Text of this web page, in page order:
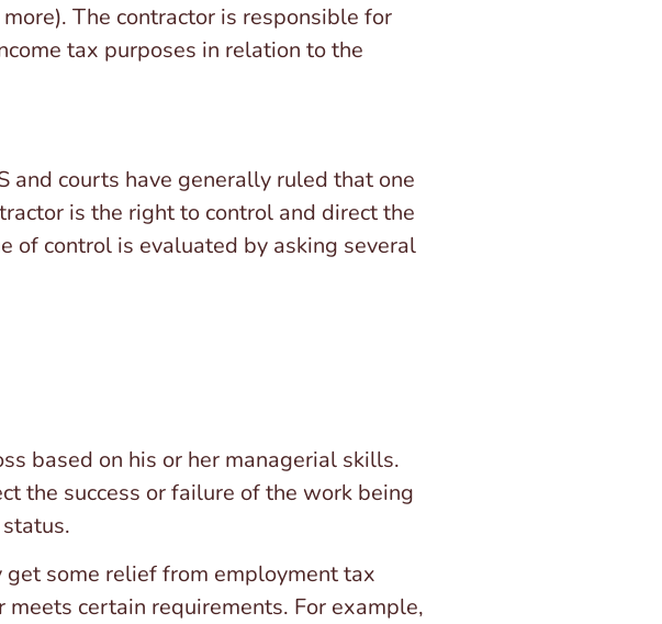
The contractor is responsible for
tax purposes in relation to the
and courts have generally ruled that one
is the right to control and direct the
of control is evaluated by asking several
based on his or her managerial skills.
the success or failure of the work being
some relief from employment tax
certain requirements. For example,